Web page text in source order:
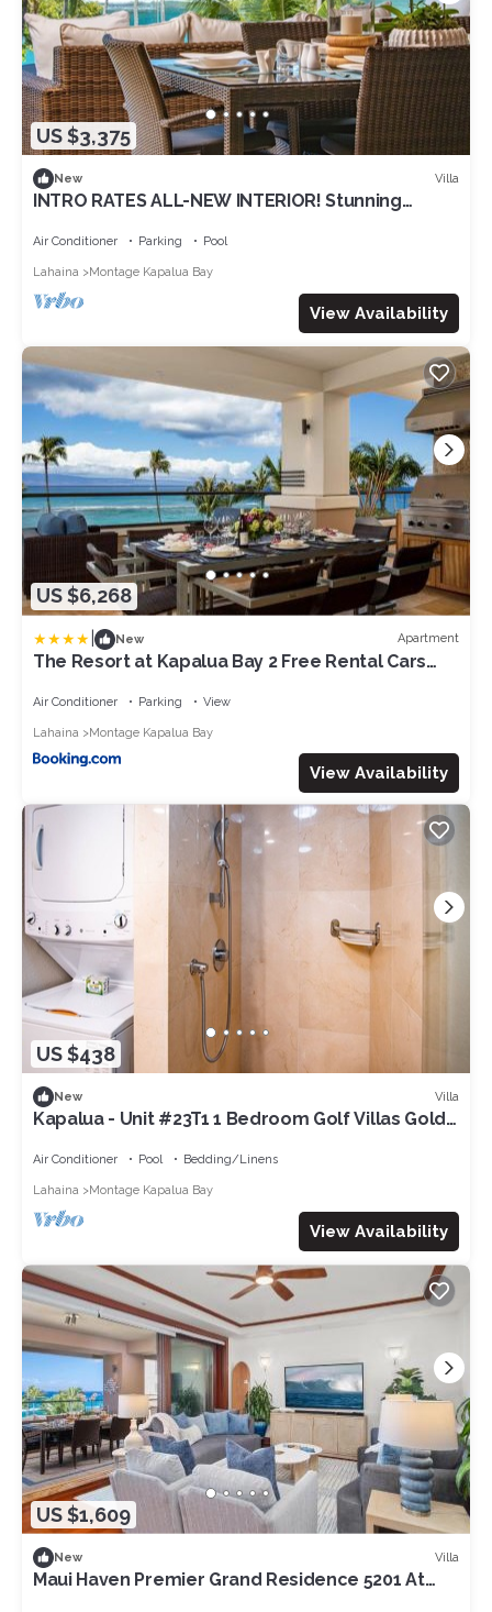
US $3,375
New Villa
INTRO RATES ALL-NEW INTERIOR! Stunning
Sleeps 8!
Air Conditioner Parking Pool
Lahaina Montage Kapalua Bay
View Availability
US $6,268
New Apartment
The Resort at Kapalua Bay 2 Free Rental Cars
Kapalua Bay 2 Units 6 Bedrooms ML-1231
Air Conditioner Parking View
Lahaina Montage Kapalua Bay
View Availability
US $438
New Villa
Kapalua - Unit #23T1 1 Bedroom Golf Villas Gold
Air Conditioner Pool Bedding/Linens
Lahaina Montage Kapalua Bay
View Availability
US $1,609
New Villa
Maui Haven Premier Grand Residence 5201 At